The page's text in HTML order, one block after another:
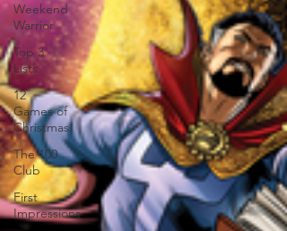
Weekend
Warrior
Top 3
Lists
12
Games of
Christmas
The 100
Club
First
Impressions